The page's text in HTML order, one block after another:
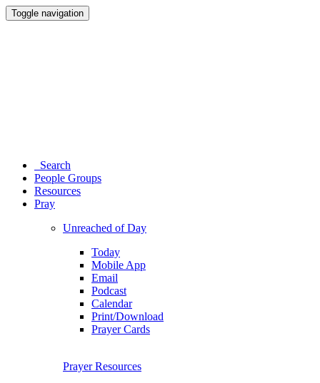
Toggle navigation
Search
People Groups
Resources
Pray
Unreached of Day
Today
Mobile App
Email
Podcast
Calendar
Print/Download
Prayer Cards
Prayer Resources